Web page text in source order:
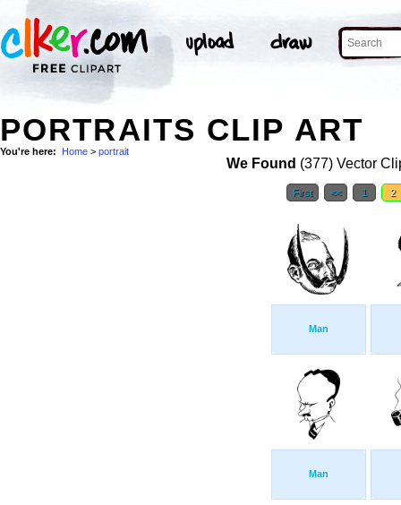
PORTRAITS CLIP ART
You're here: Home > portrait
We Found (377) Vector
First << 1 2
Man
Man